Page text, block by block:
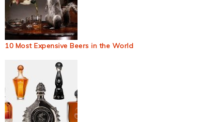
10 Most Expensive Beers in the World